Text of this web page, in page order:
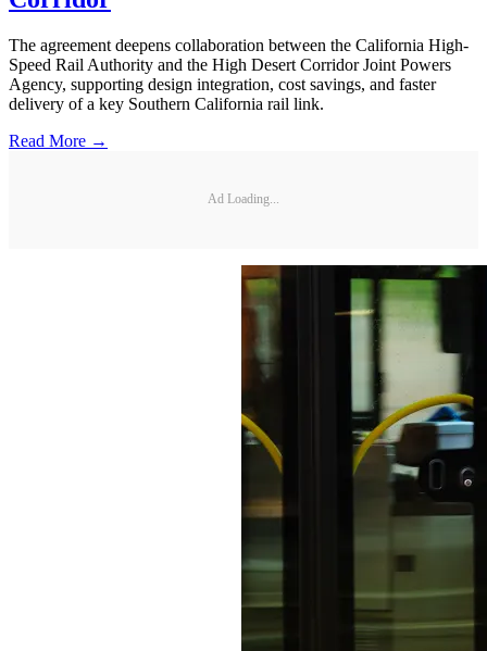
The agreement deepens collaboration between the California High-
Speed Rail Authority and the High Desert Corridor Joint Powers
Agency, supporting design integration, cost savings, and faster
delivery of a key Southern California rail link.
Read More →
Ad Loading...